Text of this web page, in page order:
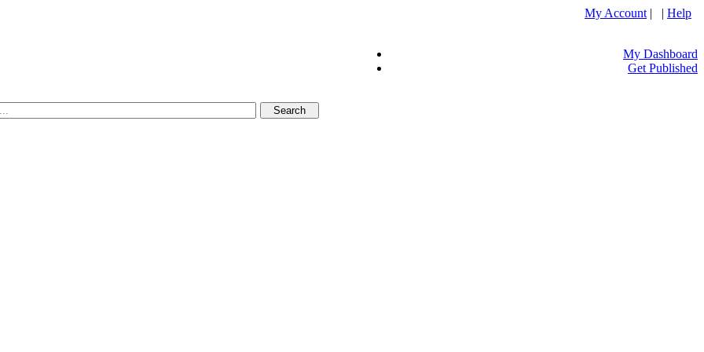
My Account | | Help
My Dashboard
Get Published